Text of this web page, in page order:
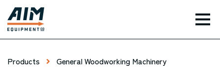
Products General Woodworking Machinery